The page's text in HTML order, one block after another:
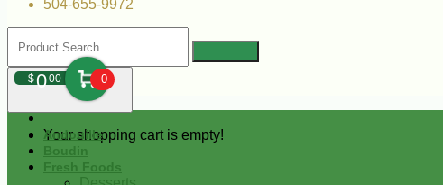
504-655-9972
$000 0
Your shopping cart is empty!
Andouille
Boudin
Fresh Foods